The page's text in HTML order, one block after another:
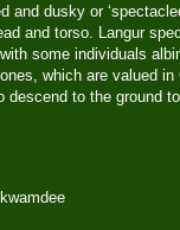
and dusky or
and torso. Langur
some individuals
which are valued
descend to the ground